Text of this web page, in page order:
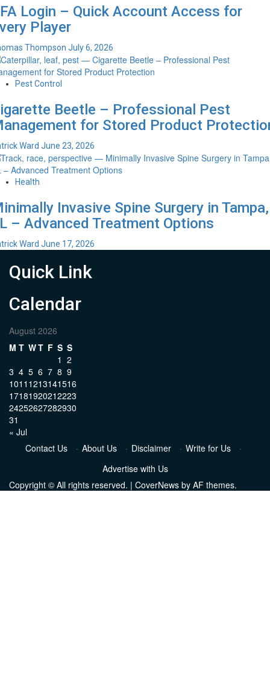
Login – Quick Account Access for
Player
Thompson July 6, 2026
Pest Control
Beetle – Professional Pest
for Stored Product
Ward June 23, 2026
Health
Invasive Spine Surgery in Tampa,
– Advanced Treatment Options
Ward June 17, 2026
Quick Link
Calendar
August 2026
M T WT F S S
1 2
3 4 5 6 7 8 9
1011 1213141516
17181920212223
24252627282930
31
« Jul
Contact Us
· About Us · Disclaimer · Write for Us
·
Advertise with Us
Copyright © All rights reserved. | CoverNews by AF themes.